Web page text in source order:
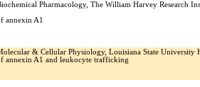
Pharmacology, The William Harvey Research
annexin A1
& Cellular Physiology, Louisiana State University
annexin A1 and leukocyte trafficking